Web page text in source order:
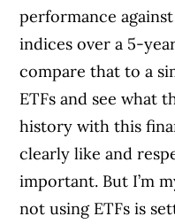
performance
indices over a 5-
compare that to a
ETFs and see what
history with this
clearly like and
important. But I’m
not using ETFs is